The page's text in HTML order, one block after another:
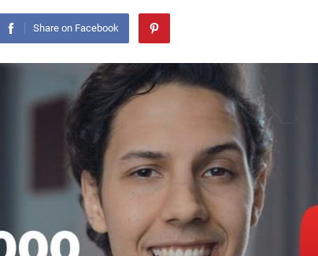
Share on Facebook